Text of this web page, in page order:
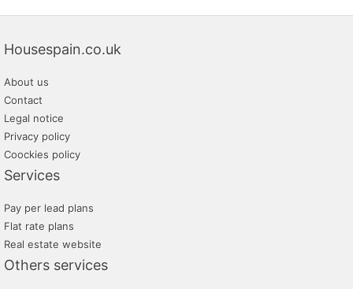
Housespain.co.uk
About us
Contact
Legal notice
Privacy policy
Coockies policy
Services
Pay per lead plans
Flat rate plans
Real estate website
Others services